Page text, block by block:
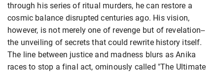
through his series of ritual murders, he can restore a
cosmic balance disrupted centuries ago. His vision,
however, is not merely one of revenge but of revelation--
the unveiling of secrets that could rewrite history itself.
The line between justice and madness blurs as Anika
races to stop a final act, ominously called "The Ultimate